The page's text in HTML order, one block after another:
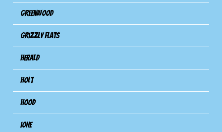
Greenwood
Grizzly Flats
Herald
Holt
Hood
Ione